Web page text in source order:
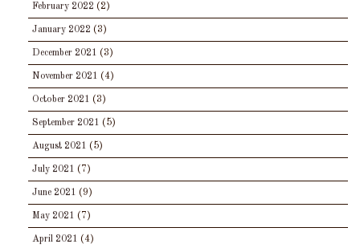
February 2022 (2)
January 2022 (3)
December 2021 (3)
November 2021 (4)
October 2021 (3)
September 2021 (5)
August 2021 (5)
July 2021 (7)
June 2021 (9)
May 2021 (7)
April 2021 (4)